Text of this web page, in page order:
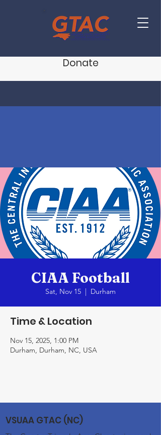
Donate
CIAA Football
Sat, Nov 15
  |
Durham
Time & Location
Nov 15, 2025, 1:00 PM
Durham, Durham, NC, USA
VSUAA GTAC (NC)